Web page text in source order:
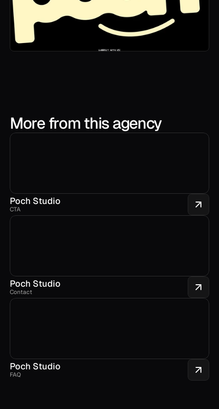
More from this agency
Poch Studio
CTA
Poch Studio
Contact
Poch Studio
FAQ